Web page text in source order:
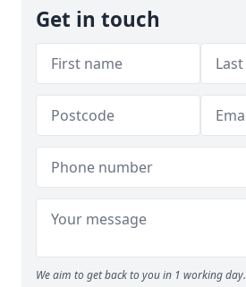
Get in touch
We aim to get back to you in 1 working day.